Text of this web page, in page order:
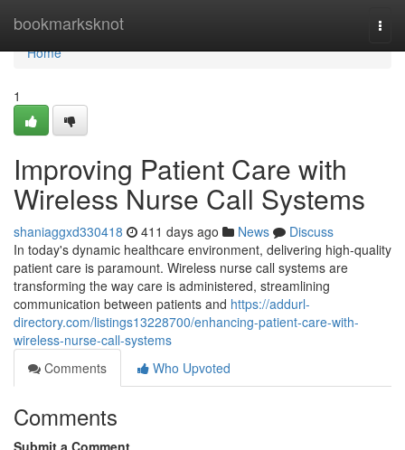
bookmarksknot
Home
Home
1
Improving Patient Care with
Wireless Nurse Call Systems
shaniaggxd330418 411 days ago News
Discuss
In today's dynamic healthcare environment, delivering high-quality
patient care is paramount. Wireless nurse call systems are
transforming the way care is administered, streamlining
communication between patients and https://addurl-
directory.com/listings13228700/enhancing-patient-care-with-
wireless-nurse-call-systems
Comments
Who Upvoted
Comments
Submit a Comment